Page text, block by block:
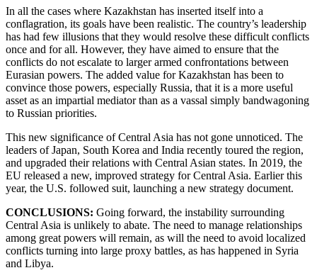
In all the cases where Kazakhstan has inserted itself into a
conflagration, its goals have been realistic. The country’s leadership
has had few illusions that they would resolve these difficult conflicts
once and for all. However, they have aimed to ensure that the
conflicts do not escalate to larger armed confrontations between
Eurasian powers. The added value for Kazakhstan has been to
convince those powers, especially Russia, that it is a more useful
asset as an impartial mediator than as a vassal simply bandwagoning
to Russian priorities.
This new significance of Central Asia has not gone unnoticed. The
leaders of Japan, South Korea and India recently toured the region,
and upgraded their relations with Central Asian states. In 2019, the
EU released a new, improved strategy for Central Asia. Earlier this
year, the U.S. followed suit, launching a new strategy document.
CONCLUSIONS: Going forward, the instability surrounding
Central Asia is unlikely to abate. The need to manage relationships
among great powers will remain, as will the need to avoid localized
conflicts turning into large proxy battles, as has happened in Syria
and Libya.